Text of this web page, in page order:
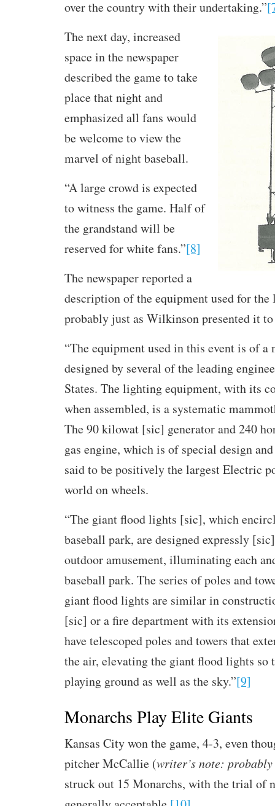
over the country with their undertaking.”
The next day, increased
space in the newspaper
described the game to take
place that night and
emphasized all fans would
be welcome to view the
marvel of night baseball.
“A large crowd is expected
to witness the game. Half of
the grandstand will be
reserved for white fans.”[8]
The newspaper reported a
description of the equipment used for
probably just as Wilkinson presented it to
“The equipment used in this event is of a
designed by several of the leading
States. The lighting equipment, with its
when assembled, is a systematic
The 90 kilowat [sic] generator and 240
gas engine, which is of special design
said to be positively the largest Electric
world on wheels.
“The giant flood lights [sic], which
baseball park, are designed expressly
outdoor amusement, illuminating each
baseball park. The series of poles and
giant flood lights are similar in
[sic] or a fire department with its
have telescoped poles and towers that
the air, elevating the giant flood lights so
playing ground as well as the sky.”[9]
Monarchs Play Elite Giants
Kansas City won the game, 4-3, even
pitcher McCallie (writer’s note:
struck out 15 Monarchs, with the trial of